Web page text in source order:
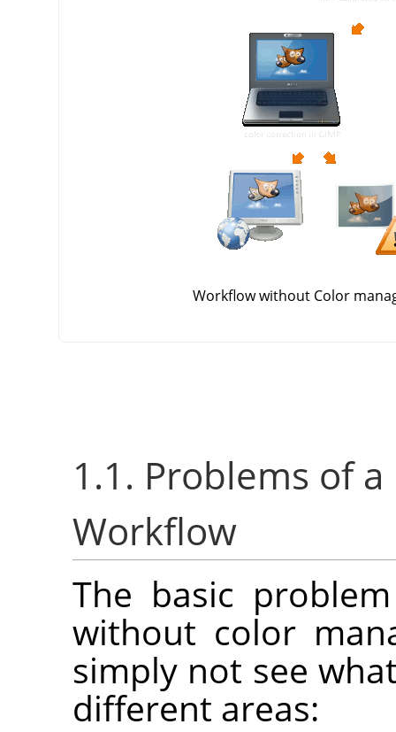
Workflow without Color
1.1. Problems of
Workflow
The basic
without color
simply not see
different areas: